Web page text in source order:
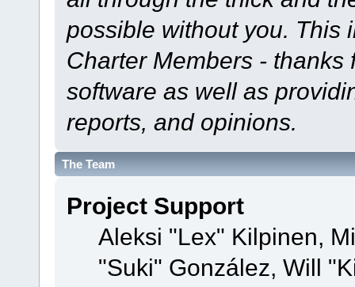
possible without you. This
Charter Members -
software as well as
reports, and opinions.
The Team
Project Support
Aleksi "Lex" Kilpinen,
"Suki" González, Will